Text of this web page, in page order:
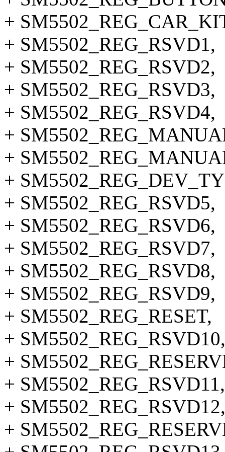
+
+ SM5502_REG_RSVD1,
+ SM5502_REG_RSVD2,
+ SM5502_REG_RSVD3,
+ SM5502_REG_RSVD4,
+
+
+
+ SM5502_REG_RSVD5,
+ SM5502_REG_RSVD6,
+ SM5502_REG_RSVD7,
+ SM5502_REG_RSVD8,
+ SM5502_REG_RSVD9,
+ SM5502_REG_RESET,
+ SM5502_REG_RSVD10,
+
+ SM5502_REG_RSVD11,
+ SM5502_REG_RSVD12,
+